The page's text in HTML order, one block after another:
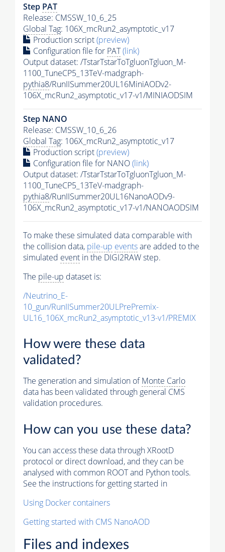
Step PAT
Release: CMSSW_10_6_25
Global Tag: 106X_mcRun2_asymptotic_v17
Production script(preview)
Configuration file for PAT(link)
Output dataset: /TstarTstarToTgluonTgluon_M-
1100_TuneCP5_13TeV-madgraph-
pythia8/RunIISummer20UL16MiniAODv2-
106X_mcRun2_asymptotic_v17-v1/MINIAODSIM
Step NANO
Release: CMSSW_10_6_26
Global Tag: 106X_mcRun2_asymptotic_v17
Production script(preview)
Configuration file for NANO(link)
Output dataset: /TstarTstarToTgluonTgluon_M-
1100_TuneCP5_13TeV-madgraph-
pythia8/RunIISummer20UL16NanoAODv9-
106X_mcRun2_asymptotic_v17-v1/NANOAODSIM
To make these simulated data comparable with
the collision data, pile-up eventsare added to the
simulated event in the DIGI2RAW step.
The pile-up dataset is:
/Neutrino_E-
10_gun/RunIISummer20ULPrePremix-
UL16_106X_mcRun2_asymptotic_v13-v1/PREMIX
How were these data
validated?
The generation and simulation ofMonte Carlo
data has been validated through general CMS
validation procedures.
How can you use these data?
You can access these data through XRootD
protocol or direct download, and they can be
analysed with common ROOT and Python tools.
See the instructions for getting started in
Using Docker containers
Getting started with CMS NanoAOD
Files and indexes